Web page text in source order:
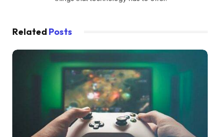
Related Posts